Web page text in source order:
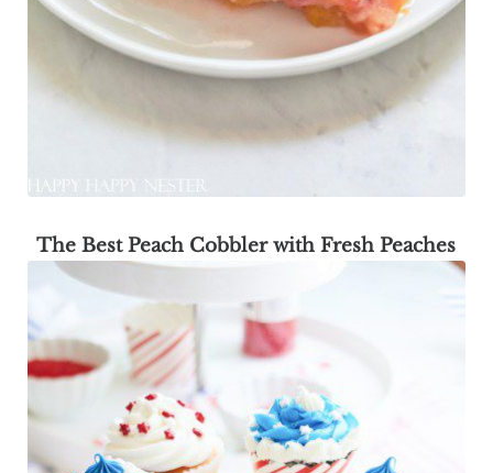
The Best Peach Cobbler with Fresh Peaches